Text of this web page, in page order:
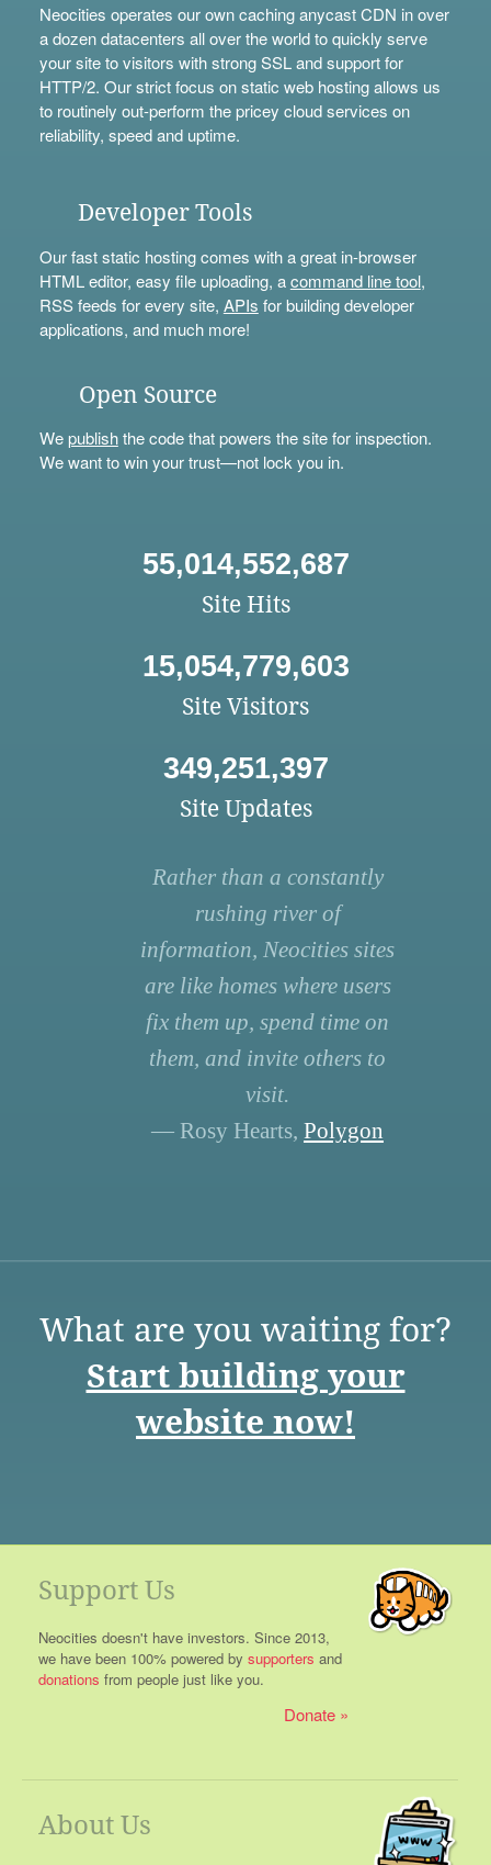
Neocities operates our own caching anycast CDN in over
a dozen datacenters all over the world to quickly serve
your site to visitors with strong SSL and support for
HTTP/2. Our strict focus on static web hosting allows us
to routinely out-perform the pricey cloud services on
reliability, speed and uptime.
Developer Tools
Our fast static hosting comes with a great in-browser
HTML editor, easy file uploading, acommand line tool,
RSS feeds for every site, APIs for building developer
applications, and much more!
Open Source
Wepublishthe code that powers the site for inspection.
We want to win your trust—not lock you in.
55,014,552,687
Site Hits
15,054,779,603
Site Visitors
349,251,397
Site Updates
Rather than a constantly
rushing river of
information, Neocities sites
are like homes where users
fix them up, spend time on
them, and invite others to
visit.
— Rosy Hearts, Polygon
What are you waiting for?
Start building your
website now!
Support Us
Neocities doesn't have investors. Since 2013,
we have been 100% powered by supporters and
donations from people just like you.
Donate
About Us